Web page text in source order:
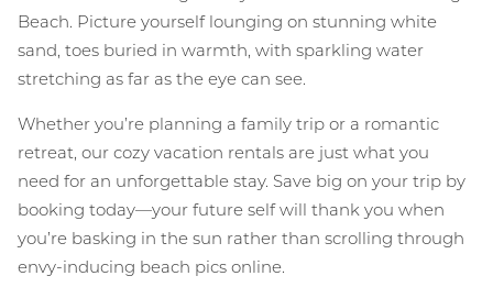
Beach. Picture yourself lounging on stunning white
sand, toes buried in warmth, with sparkling water
stretching as far as the eye can see.
Whether you’re planning a family trip or a romantic
retreat, our cozy vacation rentals are just what you
need for an unforgettable stay. Save big on your trip by
booking today—your future self will thank you when
you’re basking in the sun rather than scrolling through
envy-inducing beach pics online.